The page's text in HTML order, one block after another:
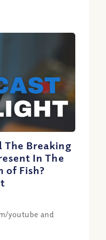
The Breaking
In The
of Fish?
youtube and